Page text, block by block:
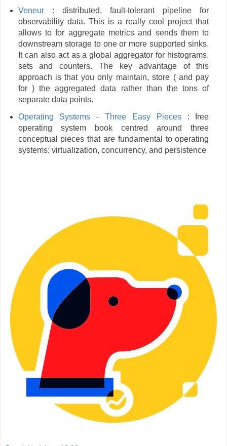
Veneur: distributed, fault-tolerant pipeline for
observability data. This is a really cool project that
allows to for aggregate metrics and sends them to
downstream storage to one or more supported sinks.
It can also act as a global aggregator for histograms,
sets and counters. The key advantage of this
approach is that you only maintain, store ( and pay
for ) the aggregated data rather than the tons of
separate data points.
Operating Systems - Three Easy Pieces: free
operating system book centred around three
conceptual pieces that are fundamental to operating
systems: virtualization, concurrency, and persistence